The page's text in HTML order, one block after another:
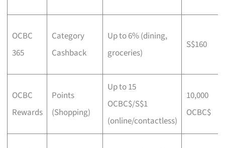
OCBC
365
Category
Cashback
Up to 6% (dining,
groceries)
S$160
OCBC
Rewards
Points
(Shopping)
Up to 15
OCBC$/S$1
(online/contactless)
10,000
OCBC$